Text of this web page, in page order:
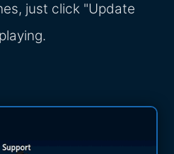
just click "Update